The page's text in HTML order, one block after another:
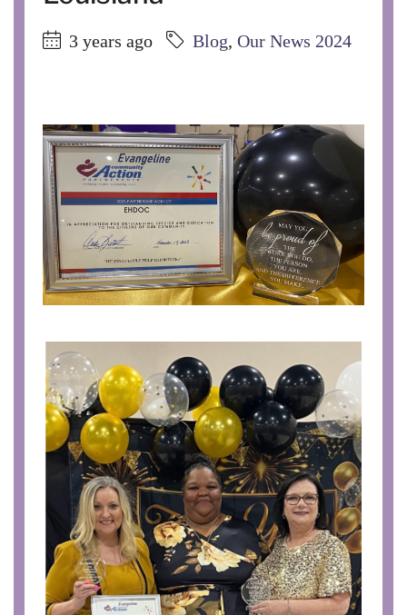
3 years ago Blog, Our News 2024